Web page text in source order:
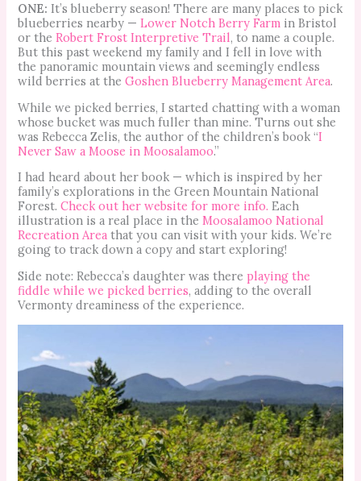
ONE:It’s blueberry season! There are many places to pick
blueberries nearby —Lower Notch Berry Farm in Bristol
or theRobert Frost Interpretive Trail, to name a couple.
But this past weekend my family and I fell in love with
the panoramic mountain views and seemingly endless
wild berries at theGoshen Blueberry Management Area.
While we picked berries, I started chatting with a woman
whose bucket was much fuller than mine. Turns out she
was Rebecca Zelis, the author of the children’s book “I
Never Saw a Moose in Moosalamoo.”
I had heard about her book — which is inspired by her
family’s explorations in the Green Mountain National
Forest.Check out her website for more info. Each
illustration is a real place in theMoosalamoo National
Recreation Area that you can visit with your kids. We’re
going to track down a copy and start exploring!
Side note: Rebecca’s daughter was thereplaying the
fiddle while we picked berries, adding to the overall
Vermonty dreaminess of the experience.